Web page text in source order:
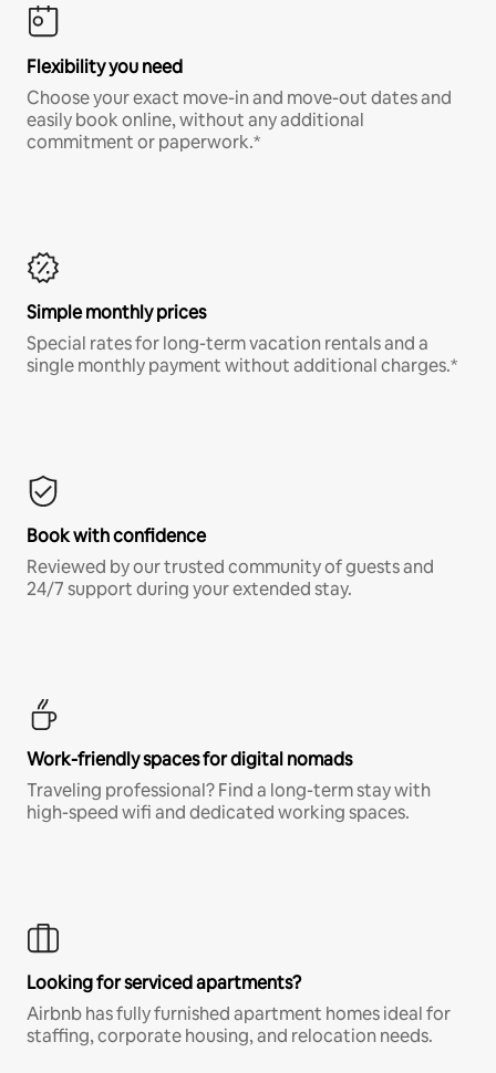
Flexibility you need
Choose your exact move-in and move-out dates and
easily book online, without any additional
commitment or paperwork.*
Simple monthly prices
Special rates for long-term vacation rentals and a
single monthly payment without additional charges.*
Book with confidence
Reviewed by our trusted community of guests and
24/7 support during your extended stay.
Work-friendly spaces for digital nomads
Traveling professional? Find a long-term stay with
high-speed wifi and dedicated working spaces.
Looking for serviced apartments?
Airbnb has fully furnished apartment homes ideal for
staffing, corporate housing, and relocation needs.